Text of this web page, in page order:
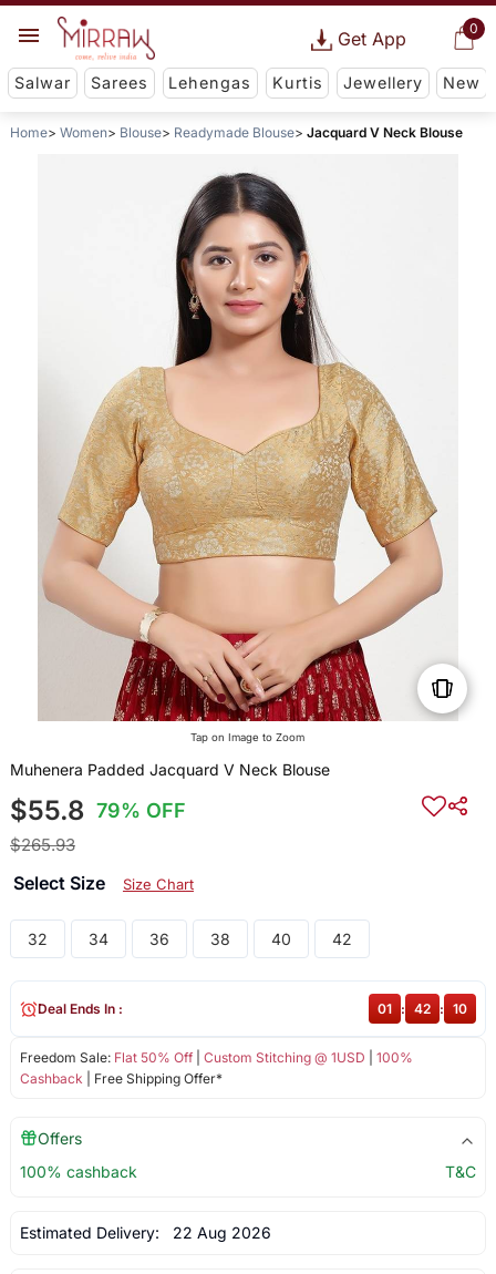
0
Get App
Salwar Sarees Lehengas Kurtis Jewellery New
Home Women Blouse Readymade Blouse Jacquard V Neck Blouse
Tap on Image to Zoom
Muhenera Padded Jacquard V Neck Blouse
$55.8 79% OFF
$265.93
Select Size Size Chart
32 34 36 38 40 42
Freedom Sale: Flat 50% Off| Custom Stitching @ 1USD
100%
Cashback | Free Shipping Offer*
Deal Ends In : 01 : 42 : 09
Offers
100% cashback
T&C
Estimated Delivery: 22 Aug 2026